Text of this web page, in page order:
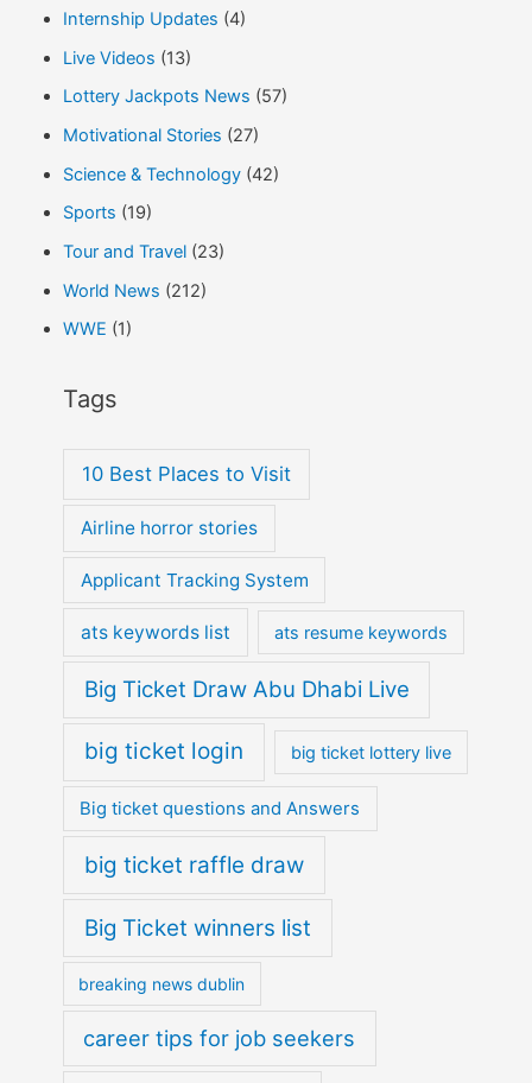
Internship Updates (4)
Live Videos (13)
Lottery Jackpots News (57)
Motivational Stories (27)
Science & Technology(42)
Sports (19)
Tour and Travel(23)
World News (212)
WWE (1)
Tags
10 Best Places to Visit
Airline horror stories
Applicant Tracking System
ats keywords list ats resume keywords
Big Ticket Draw Abu Dhabi Live
big ticket login big ticket lottery live
Big ticket questions and Answers
big ticket raffle draw
Big Ticket winners list
breaking news dublin
career tips for job seekers